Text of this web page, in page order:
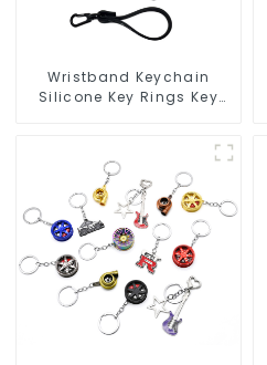
Wristband Keychain
Silicone Key Rings Key